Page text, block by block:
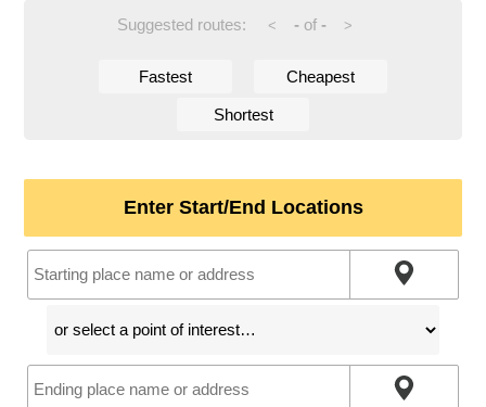
Suggested routes: < -of - >
Fastest Cheapest
Shortest
Enter Start/End Locations